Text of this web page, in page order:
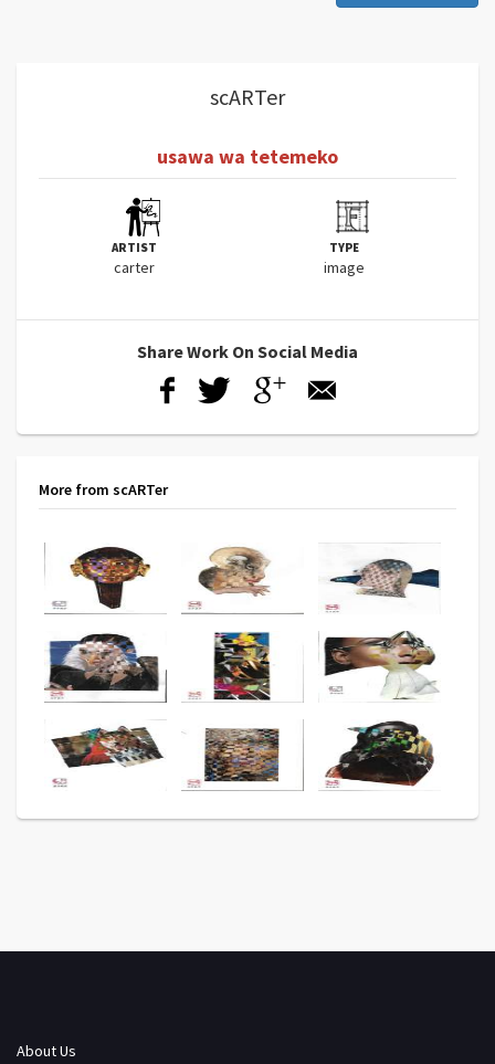
scARTer
usawa wa tetemeko
ARTIST
carter
TYPE
image
Share Work On Social Media
More from scARTer
About Us